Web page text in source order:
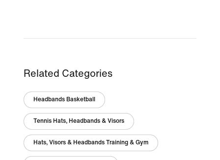
Related Categories
Headbands Basketball
Tennis Hats, Headbands & Visors
Hats, Visors & Headbands Training & Gym